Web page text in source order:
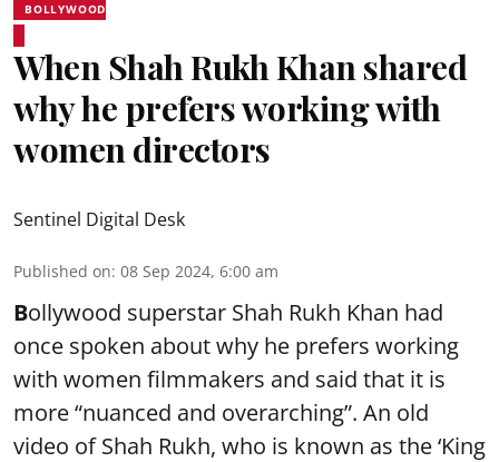
BOLLYWOOD
When Shah Rukh Khan shared
why he prefers working with
women directors
Sentinel Digital Desk
Published on: 08 Sep 2024, 6:00 am
Bollywood superstar Shah Rukh Khan had
once spoken about why he prefers working
with women filmmakers and said that it is
more “nuanced and overarching”. An old
video of Shah Rukh, who is known as the ‘King